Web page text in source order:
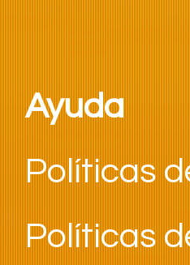
Ayuda
Políticas
Políticas